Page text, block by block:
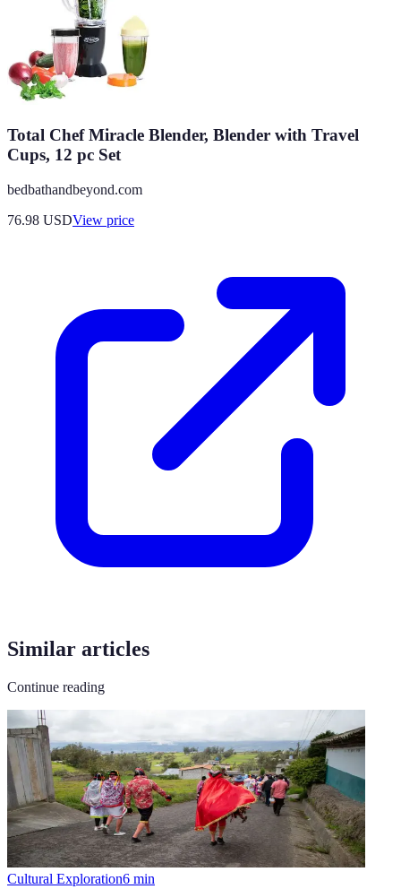
Total Chef Miracle Blender, Blender with Travel
Cups, 12 pc Set
bedbathandbeyond.com
76.98 USDView price
Similar articles
Continue reading
Cultural Exploration6 min